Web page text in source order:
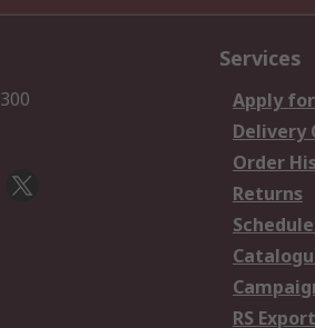
Services
Apply
Delivery
Order
Returns
RS